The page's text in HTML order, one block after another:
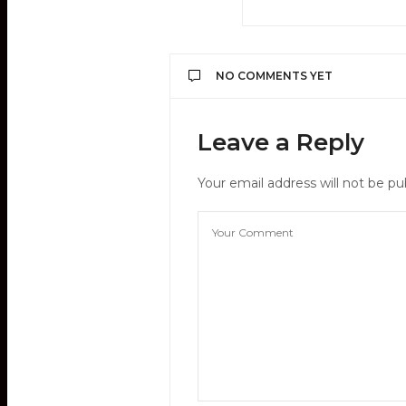
NO COMMENTS YET
Leave a Reply
Your email address will not be